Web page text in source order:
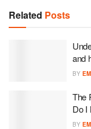
Related Posts
and
BY
The
Do I
BY